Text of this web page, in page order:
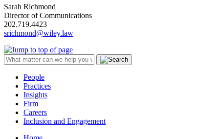
Sarah Richmond
Director of Communications
202.719.4423
srichmond@wiley.law
People
Practices
Insights
Firm
Careers
Inclusion and Engagement